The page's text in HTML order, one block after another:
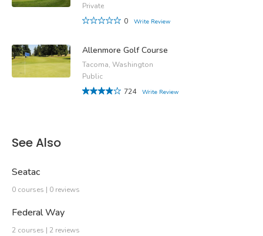
Private
0
Write Review
Allenmore Golf Course
Tacoma, Washington
Public
724
Write Review
See Also
Seatac
0 courses | 0 reviews
Federal Way
2 courses | 2 reviews